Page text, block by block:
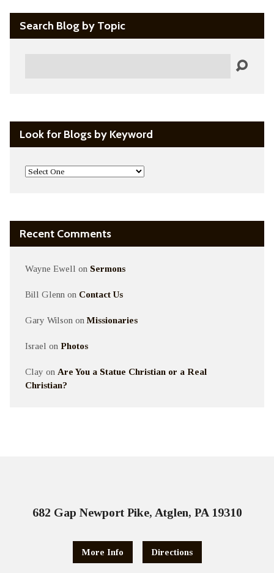
Search Blog by Topic
Look for Blogs by Keyword
Recent Comments
Wayne Ewell on Sermons
Bill Glenn on Contact Us
Gary Wilson onMissionaries
Israel on Photos
Clay on Are You a Statue Christian or a Real
Christian?
682 Gap Newport Pike, Atglen, PA 19310
More Info Directions